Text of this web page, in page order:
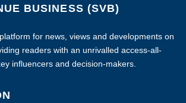
BUSINESS (SVB)
for news, views and developments on
readers with an unrivalled access-all-
influencers and decision-makers.